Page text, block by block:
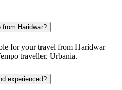
Haridwar?
for your travel from Haridwar
traveller. Urbania.
experienced?